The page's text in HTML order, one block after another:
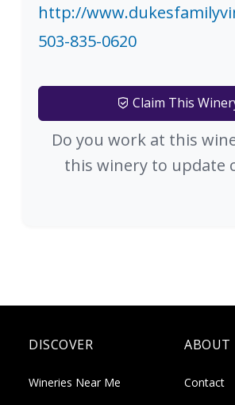
http://
503-835-0620
Claim This
Do you work at this
this winery to update
DISCOVER
Wineries Near Me
ABOUT
Contact